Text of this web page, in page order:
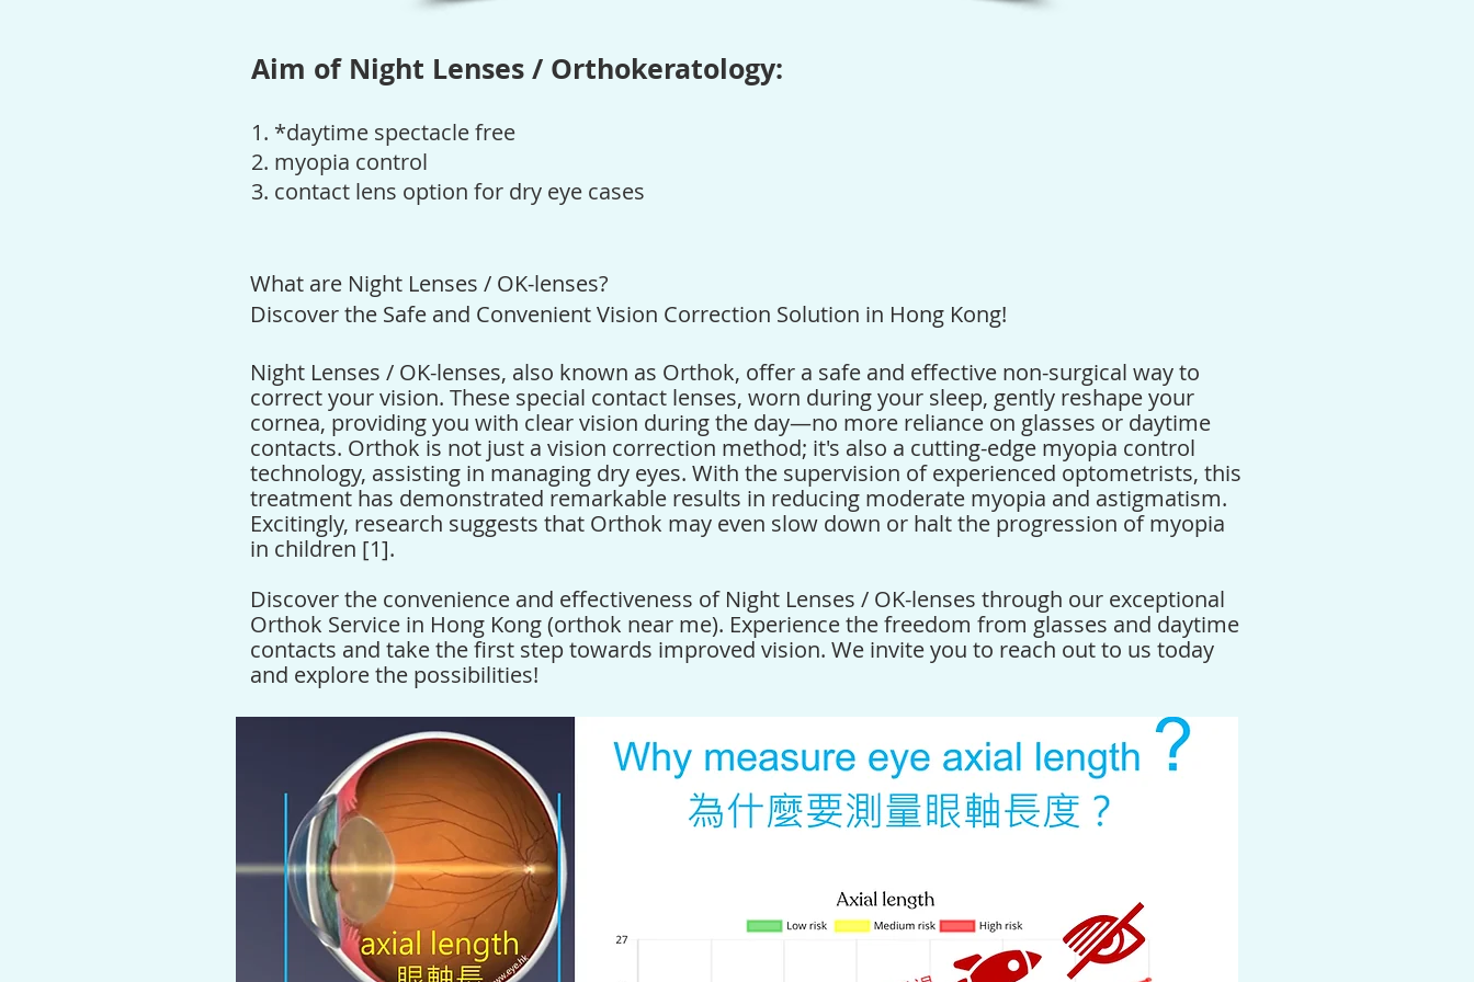
Aim of Night Lenses / Orthokeratology:
1. *daytime spectacle free
2. myopia control
3. contact lens option for dry eye cases
What are Night Lenses / OK-lenses?
Discover the Safe and Convenient Vision Correction Solution in Hong Kong!
Night Lenses / OK-lenses, also known as Orthok, offer a safe and effective non-surgical way to
correct your vision. These special contact lenses, worn during your sleep, gently reshape your
cornea, providing you with clear vision during the day—no more reliance on glasses or daytime
contacts. Orthok is not just a vision correction method; it's also a cutting-edge myopia control
technology, assisting in managing dry eyes. With the supervision of experienced optometrists, this
treatment has demonstrated remarkable results in reducing moderate myopia and astigmatism.
Excitingly, research suggests that Orthok may even slow down or halt the progression of myopia
in children [1].
Discover the convenience and effectiveness of Night Lenses / OK-lenses through our exceptional
Orthok Service in Hong Kong (orthok near me). Experience the freedom from glasses and daytime
contacts and take the first step towards improved vision. We invite you to reach out to us today
and explore the possibilities!